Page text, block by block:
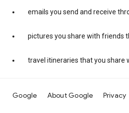
emails you send and receive
pictures you share with friends
travel itineraries that you share
Google About Google Privacy